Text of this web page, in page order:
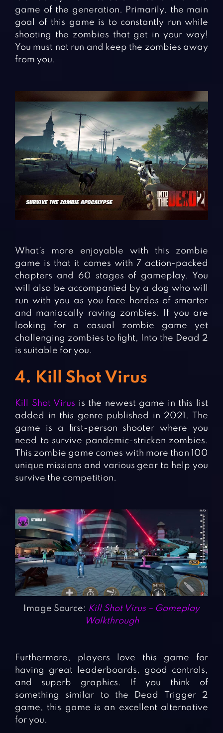
game of the generation. Primarily, the main
goal of this game is to constantly run while
shooting the zombies that get in your way!
You must not run and keep the zombies away
from you.
What’s more enjoyable with this zombie
game is that it comes with 7 action-packed
chapters and 60 stages of gameplay. You
will also be accompanied by a dog who will
run with you as you face hordes of smarter
and maniacally raving zombies. If you are
looking for a casual zombie game yet
challenging zombies to fight, Into the Dead 2
is suitable for you.
4. Kill Shot Virus
Kill Shot Virus is the newest game in this list
added in this genre published in 2021. The
game is a first-person shooter where you
need to survive pandemic-stricken zombies.
This zombie game comes with more than 100
unique missions and various gear to help you
survive the competition.
Image Source: Kill Shot Virus – Gameplay
Walkthrough
Furthermore, players love this game for
having great leaderboards, good controls,
and superb graphics. If you think of
something similar to the Dead Trigger 2
game, this game is an excellent alternative
for you.